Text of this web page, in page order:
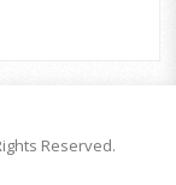
Reserved.